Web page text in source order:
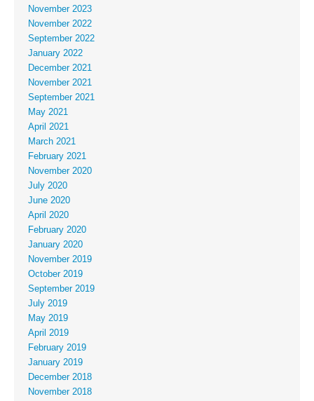
November 2023
November 2022
September 2022
January 2022
December 2021
November 2021
September 2021
May 2021
April 2021
March 2021
February 2021
November 2020
July 2020
June 2020
April 2020
February 2020
January 2020
November 2019
October 2019
September 2019
July 2019
May 2019
April 2019
February 2019
January 2019
December 2018
November 2018